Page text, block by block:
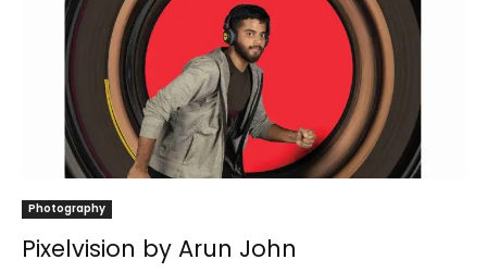
Photography
Pixelvision by Arun John